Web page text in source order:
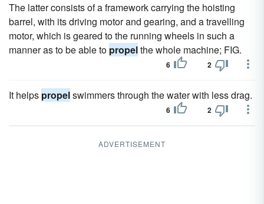
The latter consists of a framework carrying the hoisting
barrel, with its driving motor and gearing, and a travelling
motor, which is geared to the running wheels in such a
manner as to be able to propelthe whole machine; FIG.
6 2
It helps propelswimmers through the water with less drag.
6 2
ADVERTISEMENT